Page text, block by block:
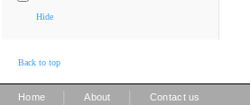
Hide
Back to top
Home About Contact us